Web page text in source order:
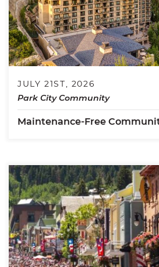
JULY 21ST, 2026
Park City Community
Maintenance-Free